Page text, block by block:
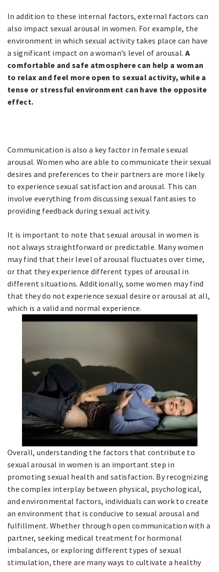
In addition to these internal factors, external factors can
also impact sexual arousal in women. For example, the
environment in which sexual activity takes place can have
a significant impact on a woman’s level of arousal. A
comfortable and safe atmosphere can help a woman
to relax and feel more open to sexual activity, while a
tense or stressful environment can have the opposite
effect.
Communication is also a key factor in female sexual
arousal. Women who are able to communicate their sexual
desires and preferences to their partners are more likely
to experience sexual satisfaction and arousal. This can
involve everything from discussing sexual fantasies to
providing feedback during sexual activity.
It is important to note that sexual arousal in women is
not always straightforward or predictable. Many women
may find that their level of arousal fluctuates over time,
or that they experience different types of arousal in
different situations. Additionally, some women may find
that they do not experience sexual desire or arousal at all,
which is a valid and normal experience.
Overall, understanding the factors that contribute to
sexual arousal in women is an important step in
promoting sexual health and satisfaction. By recognizing
the complex interplay between physical, psychological,
and environmental factors, individuals can work to create
an environment that is conducive to sexual arousal and
fulfillment. Whether through open communication with a
partner, seeking medical treatment for hormonal
imbalances, or exploring different types of sexual
stimulation, there are many ways to cultivate a healthy